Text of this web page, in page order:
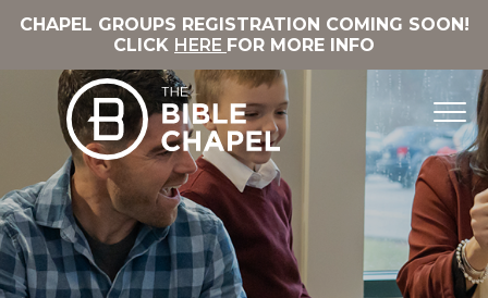
CHAPEL GROUPS REGISTRATION COMING SOON!
CLICK HERE FOR MORE INFO